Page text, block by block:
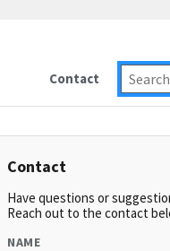
Contact
Contact
Have questions or
Reach out to the contact
NAME